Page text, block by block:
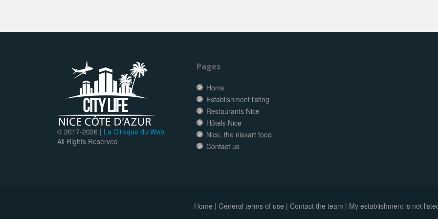
© 2017-2026 | La Clinique du Web
All Rights Reserved
Pages
Home
Establishment listing
Restaurants Nice
Hôtels Nice
Nice, the nissart food
Contact us
Home | General terms of use | Contact the team | My establishment is not